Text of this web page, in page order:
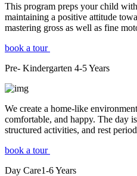
This program preps your child
maintaining a positive attitude
mastering gross as well as fine
book a tour
Pre- Kindergarten 4-5Years
We create a home-like
comfortable, and happy. The day
structured activities, and rest
book a tour
Day Care1-6Years